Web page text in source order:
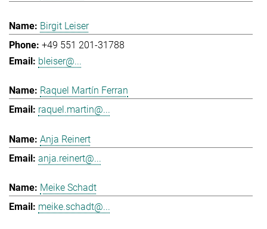
Birgit Leiser
+49 551 201-31788
bleiser@...
Raquel Martín Ferran
raquel.martin@...
Anja Reinert
anja.reinert@...
Meike Schadt
meike.schadt@...